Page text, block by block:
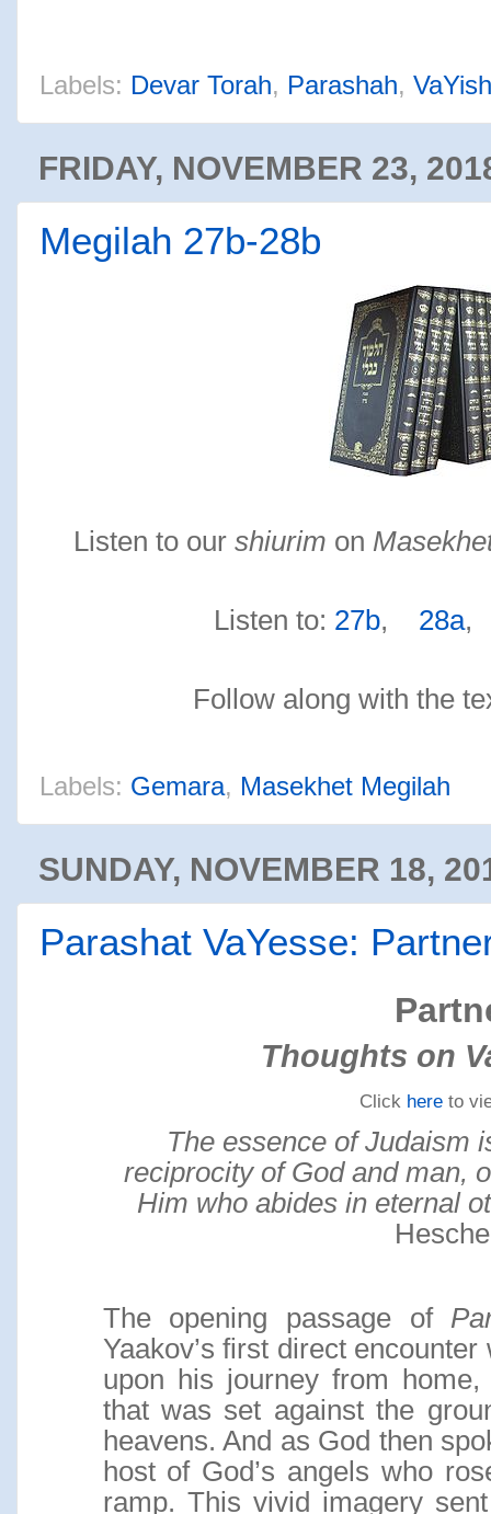
Labels: Devar Torah, Parashah,
FRIDAY, NOVEMBER 23,
Megilah 27b-28b
Listen to our shiurim on
Listen to: 27b, 28a
Follow along with the
Labels: Gemara, Masekhet Megilah
SUNDAY, NOVEMBER 18,
Parashat VaYesse:
Thoughts on
Click hereto
The essence of Judaism
reciprocity of God and man,
Him who abides in eternal
The opening passage of
Yaakov’s first direct
upon his journey from
that was set against the
heavens. And as God then
host of God’s angels who
ramp. This vivid imagery